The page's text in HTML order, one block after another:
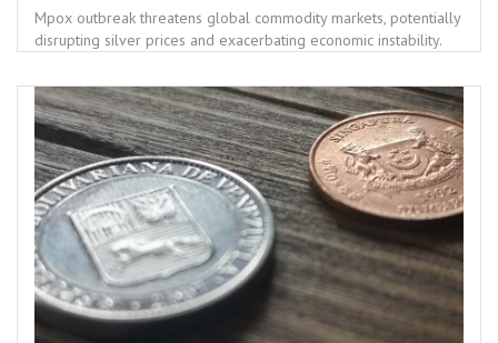
Mpox outbreak threatens global commodity markets, potentially
disrupting silver prices and exacerbating economic instability.